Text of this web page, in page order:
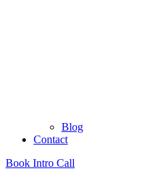
Blog
Contact
Book Intro Call